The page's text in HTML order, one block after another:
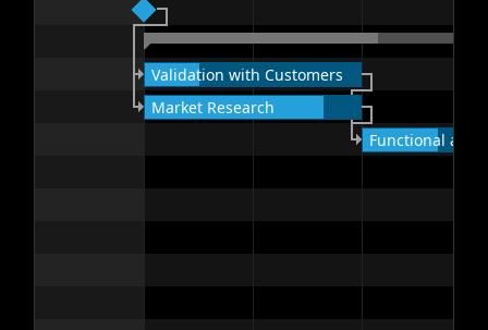
Validation with Customers
Market Research
Functional and